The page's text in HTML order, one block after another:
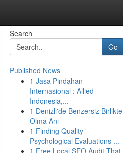
Search
Go
Published News
1 Jasa Pindahan
Internasional : Allied
Indonesia,...
1 Denizli'de Benzersiz Birlikte
Olma Anı
1 Finding Quality
Psychological Evaluations ...
1 Free Local SEO Audit That